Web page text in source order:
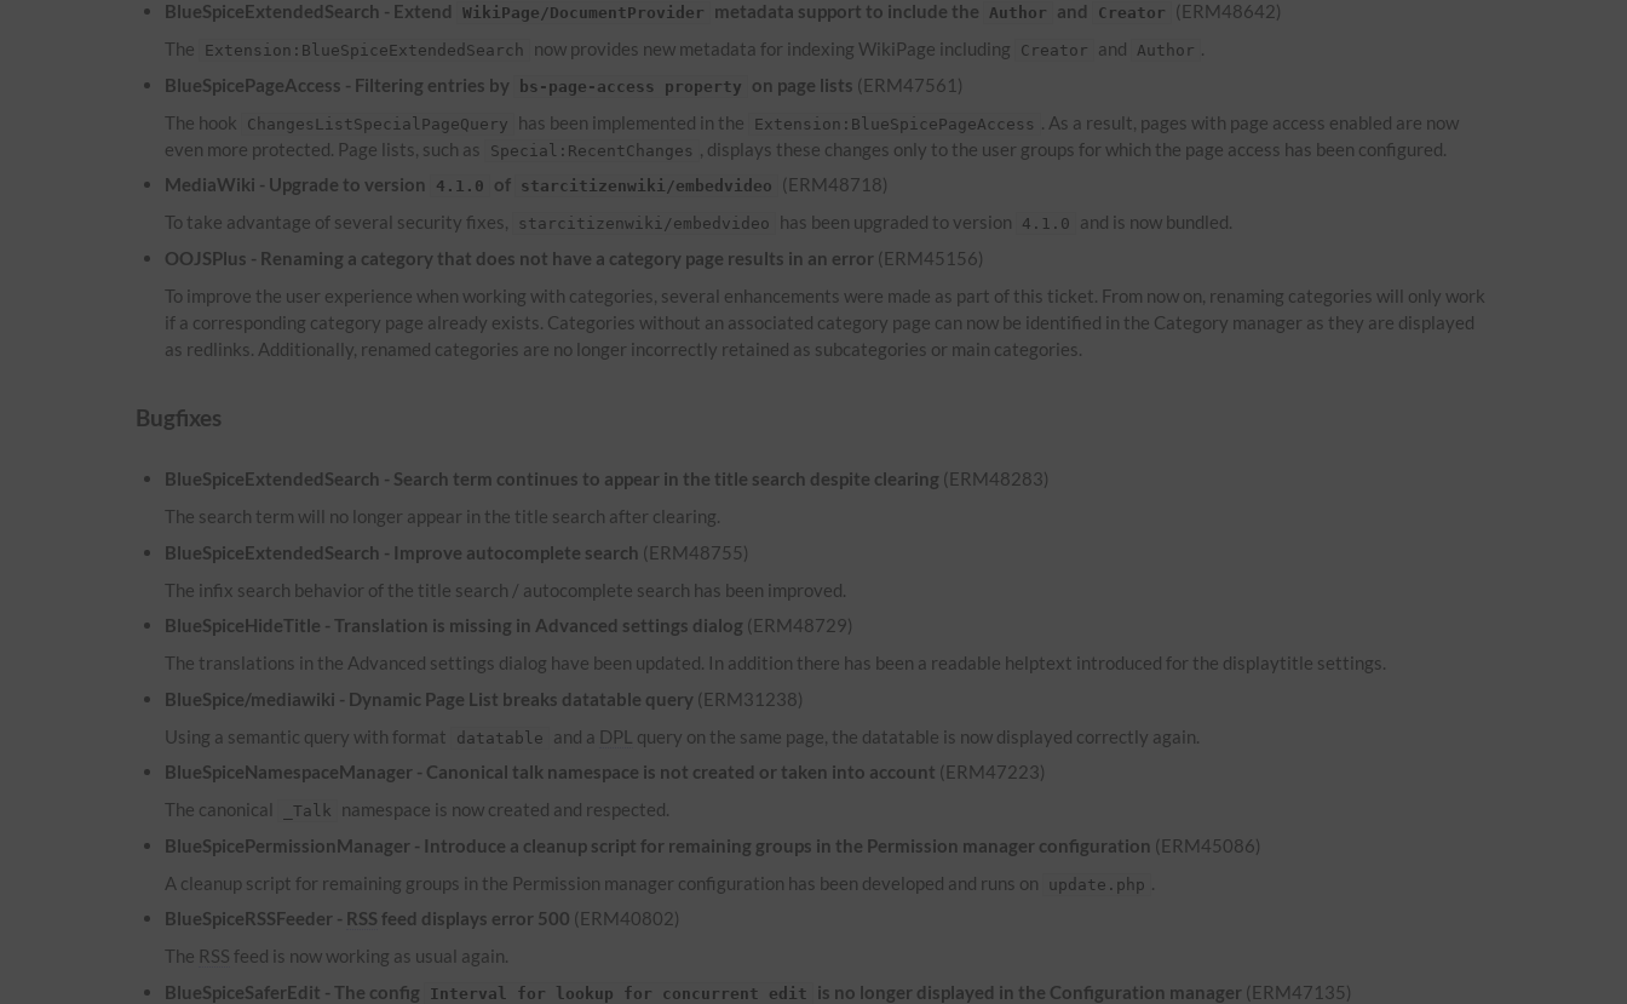
BlueSpiceExtendedSearch - Extend WikiPage/DocumentProvider metadata support to include the Author and Creator
(ERM48642)
The
Extension:BlueSpiceExtendedSearch now provides new metadata for indexing WikiPage including Creator and Author .
BlueSpicePageAccess - Filtering entries by
bs-page-access property on page lists (ERM47561)
The hook
ChangesListSpecialPageQuery has been implemented in the Extension:BlueSpicePageAccess
. As a result, pages with page access enabled are now
even more protected. Page lists, such as
Special:RecentChanges
, displays these changes only to the user groups for which the page access has been configured.
MediaWiki - Upgrade to version
4.1.0 of starcitizenwiki/embedvideo
(ERM48718)
To take advantage of several security fixes,
starcitizenwiki/embedvideo has been upgraded to version 4.1.0
and is now bundled.
OOJSPlus - Renaming a category that does not have a category page results in an error (ERM45156)
To improve the user experience when working with categories, several enhancements were made as part of this ticket. From now on, renaming categories will only work
if a corresponding category page already exists. Categories without an associated category page can now be identified in the Category manager as they are displayed
as redlinks. Additionally, renamed categories are no longer incorrectly retained as subcategories or main categories.
Bugfixes
BlueSpiceExtendedSearch - Search term continues to appear in the title search despite clearing (ERM48283)
The search term will no longer appear in the title search after clearing.
BlueSpiceExtendedSearch - Improve autocomplete search (ERM48755)
The infix search behavior of the title search / autocomplete search has been improved.
BlueSpiceHideTitle - Translation is missing in Advanced settings dialog (ERM48729)
The translations in the Advanced settings dialog have been updated. In addition there has been a readable helptext introduced for the displaytitle settings.
BlueSpice/mediawiki - Dynamic Page List breaks datatable query (ERM31238)
Using a semantic query with format
datatable and a DPL query on the same page, the datatable is now displayed correctly again.
BlueSpiceNamespaceManager - Canonical talk namespace is not created or taken into account (ERM47223)
The canonical
_Talk
namespace is now created and respected.
BlueSpicePermissionManager - Introduce a cleanup script for remaining groups in the Permission manager configuration (ERM45086)
A cleanup script for remaining groups in the Permission manager configuration has been developed and runs on
update.php .
BlueSpiceRSSFeeder - RSS feed displays error 500 (ERM40802)
The RSS feed is now working as usual again.
BlueSpiceSaferEdit - The config
Interval for lookup for concurrent edit is no longer displayed in the Configuration manager (ERM47135)